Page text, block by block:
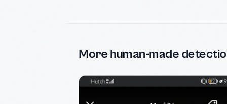
More human-made